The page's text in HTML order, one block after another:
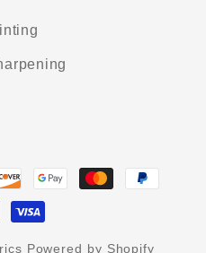
Powered by Shopify